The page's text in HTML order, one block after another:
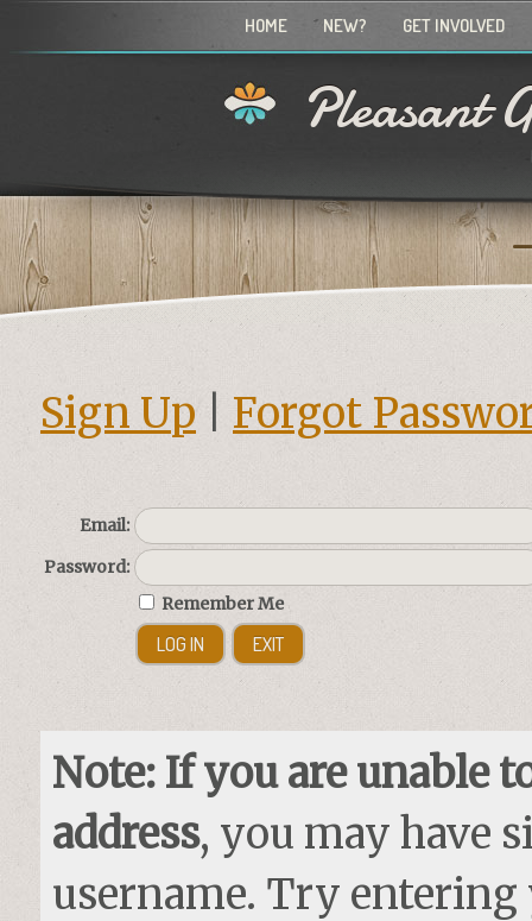
HOME NEW? GET INVOLVED
Pleasant
Sign Up Forgot
Email:
Password:
Remember Me
Note: If you are unable
address, you may have
username. Try